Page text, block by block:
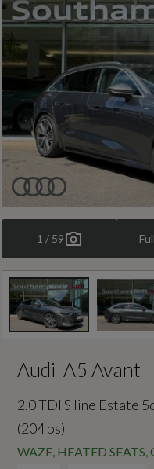
1 / 59
Audi A5 Avant
2.0 TDI S line Estate
(204 ps)
WAZE, HEATED SEATS,